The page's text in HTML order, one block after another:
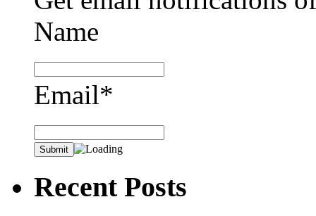
Name
Email*
Recent Posts